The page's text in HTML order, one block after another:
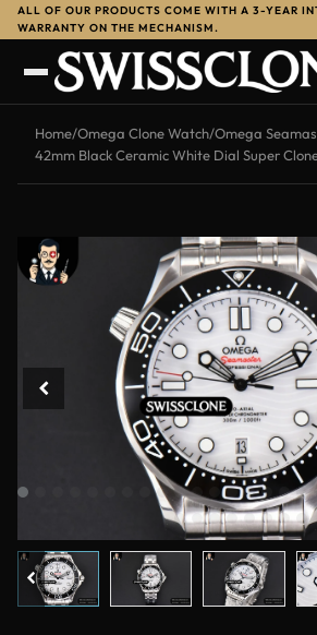
ALL OF OUR PRODUCTS COME WITH A 3-YEAR
WARRANTY ON THE MECHANISM.
Home/Omega Clone Watch/Omega
42mm Black Ceramic White Dial Super
-14%